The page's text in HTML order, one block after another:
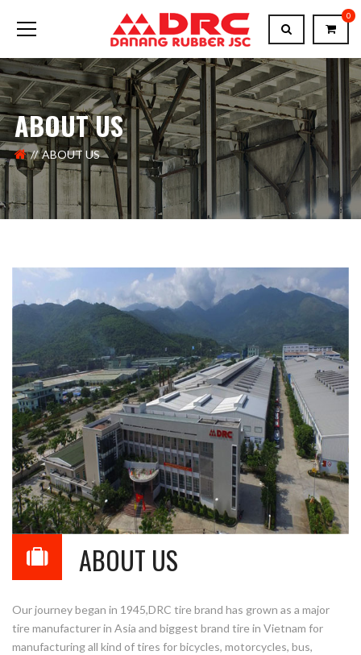
0
ABOUT US
ABOUT US
ABOUT US
Our journey began in 1945,DRC tire brand has grown as a major
tire manufacturer in Asia and biggest brand tire in Vietnam for
manufacturing all kind of tires for bicycles, motorcycles, bus,